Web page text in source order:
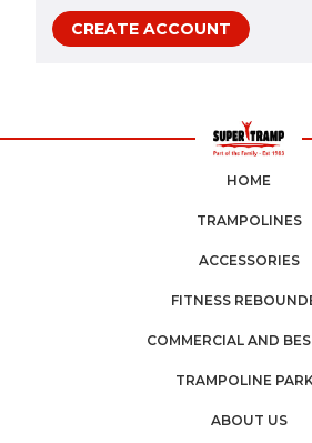
CREATE ACCOUNT
HOME
TRAMPOLINES
ACCESSORIES
FITNESS
COMMERCIAL AND
TRAMPOLINE
ABOUT US